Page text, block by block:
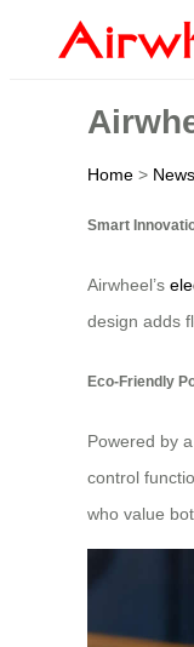
Home >
Smart
Airwheel’s
design adds
Eco-Friendly
Powered by
control
who value